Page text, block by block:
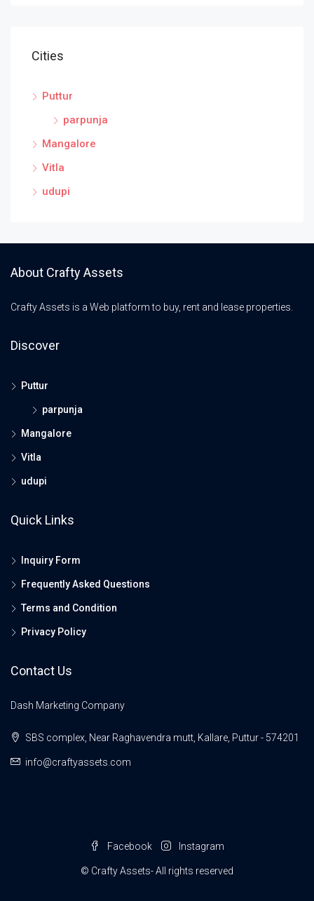
Cities
Puttur
parpunja
Mangalore
Vitla
udupi
About Crafty Assets
Crafty Assets is a Web platform to buy, rent and lease properties.
Discover
Puttur
parpunja
Mangalore
Vitla
udupi
Quick Links
Inquiry Form
Frequently Asked Questions
Terms and Condition
Privacy Policy
Contact Us
Dash Marketing Company
SBS complex, Near Raghavendra mutt, Kallare, Puttur - 574201
info@craftyassets.com
Facebook Instagram
© Crafty Assets- All rights reserved